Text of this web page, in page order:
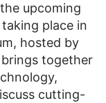
upcoming
place in
hosted by
together
cutting-